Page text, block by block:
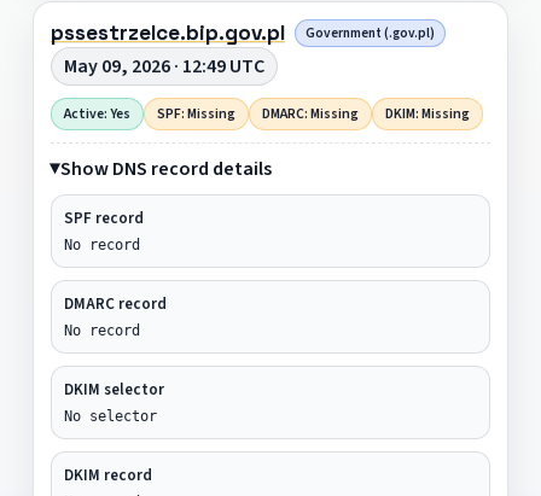
pssestrzelce.bip.gov.pl Government (.gov.pl)
May 09, 2026 · 12:49 UTC
Active: Yes SPF: Missing DMARC: Missing DKIM: Missing
Show DNS record details
SPF record
No record
DMARC record
No record
DKIM selector
No selector
DKIM record